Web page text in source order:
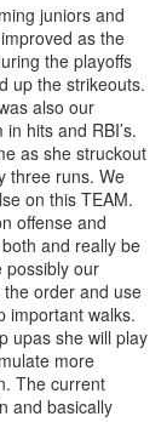
juniors and
as the
the playoffs
up the strikeouts.
also our
hits and RBI’s.
as she struckout
three runs. We
on this TEAM.
offense and
and really be
possibly our
order and use
important walks.
upas she will play
more
The current
and basically